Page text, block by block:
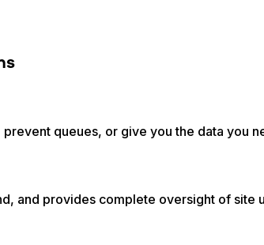
queues, or give you the data you
and provides complete oversight of